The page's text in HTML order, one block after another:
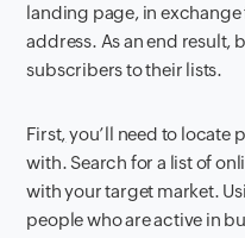
landing page, in exchange
address. As an end result,
subscribers to their lists.
First,you’ll need to locate
with. Search for a list of
with your target market.
people who are active in